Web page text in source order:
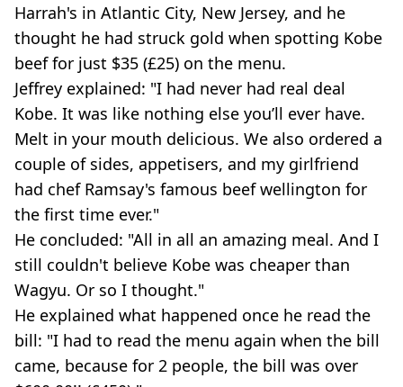
Harrah's in Atlantic City, New Jersey, and he
thought he had struck gold when spotting Kobe
beef for just $35 (£25) on the menu.
Jeffrey explained: "I had never had real deal
Kobe. It was like nothing else you’ll ever have.
Melt in your mouth delicious. We also ordered a
couple of sides, appetisers, and my girlfriend
had chef Ramsay's famous beef wellington for
the first time ever."
He concluded: "All in all an amazing meal. And I
still couldn't believe Kobe was cheaper than
Wagyu. Or so I thought."
He explained what happened once he read the
bill: "I had to read the menu again when the bill
came, because for 2 people, the bill was over